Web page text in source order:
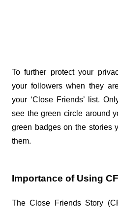
To further protect your
your followers when they
your ‘Close Friends’ list.
see the green circle around
green badges on the stories
them.
Importance of Using
The Close Friends Story